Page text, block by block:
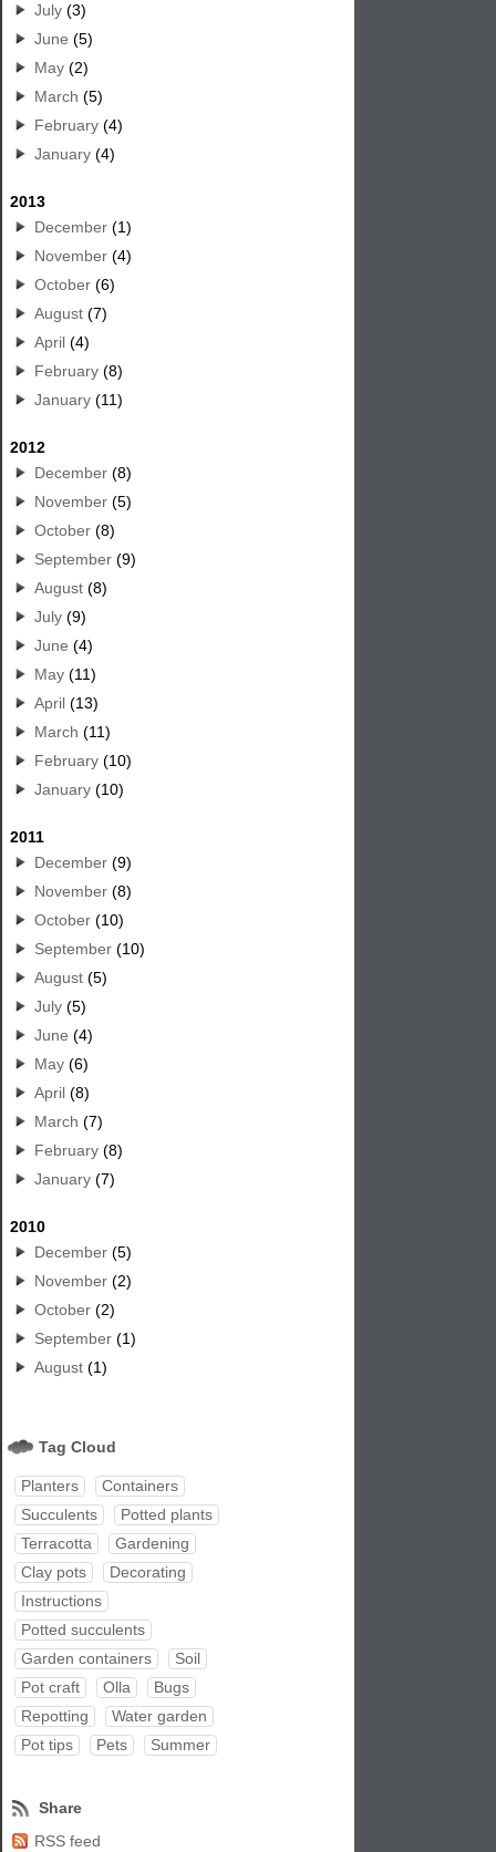
July (3)
June (5)
May (2)
March (5)
February (4)
January (4)
2013
December (1)
November (4)
October (6)
August (7)
April (4)
February (8)
January (11)
2012
December (8)
November (5)
October (8)
September (9)
August (8)
July (9)
June (4)
May (11)
April (13)
March (11)
February (10)
January (10)
2011
December (9)
November (8)
October (10)
September (10)
August (5)
July (5)
June (4)
May (6)
April (8)
March (7)
February (8)
January (7)
2010
December (5)
November (2)
October (2)
September (1)
August (1)
Tag Cloud
Planters
Containers
Succulents
Potted plants
Terracotta
Gardening
Clay pots
Decorating
Instructions
Potted succulents
Garden containers
Soil
Pot craft
Olla
Bugs
Repotting
Water garden
Pot tips
Pets Summer
Share
RSS feed